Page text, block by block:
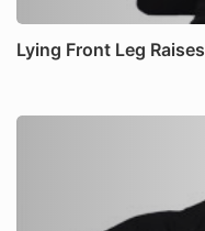
Lying Front Leg Raises